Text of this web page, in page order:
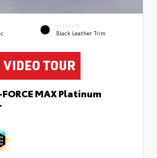
INTERIOR
Black Leather Trim
MAX Platinum